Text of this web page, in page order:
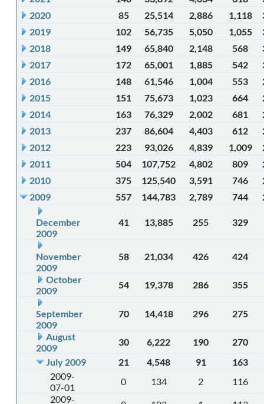
2020
85 25,514 2,886 1,118
2019
102 56,735 5,050 1,055
2018
149 65,840 2,148 568
2017
172 65,001 1,885 542
2016
148 61,546 1,004 553
2015
151 75,673 1,023 664
2014
163 76,329 2,002 681
2013
237 86,604 4,403 612
2012
223 93,026 4,839 1,009
2011
504 107,752 4,802 809
2010
375 125,540 3,591 746
2009
557 144,783 2,789 744
December
2009
41 13,885 255 329
November
2009
58 21,034 426 424
October
2009
54 19,378 286 355
September
2009
70 14,418 296 275
August
2009
30 6,222 190
270
July 2009
21 4,548 91
163
2009-
07-01
0 134 2
116
2009-